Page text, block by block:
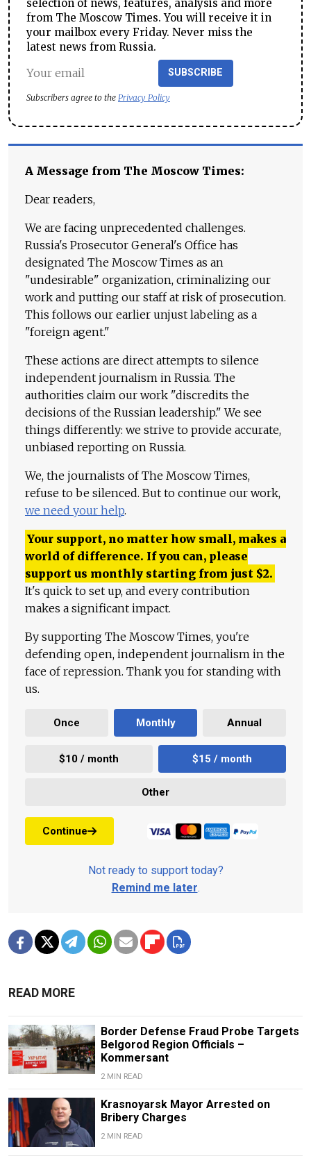
selection of news, features, analysis and more
from The Moscow Times. You will receive it in
your mailbox every Friday. Never miss the
latest news from Russia.
SUBSCRIBE
Subscribers agree to the Privacy Policy
A Message from The Moscow Times:
Dear readers,
We are facing unprecedented challenges.
Russia's Prosecutor General's Office has
designated The Moscow Times as an
"undesirable" organization, criminalizing our
work and putting our staff at risk of prosecution.
This follows our earlier unjust labeling as a
"foreign agent."
These actions are direct attempts to silence
independent journalism in Russia. The
authorities claim our work "discredits the
decisions of the Russian leadership." We see
things differently: we strive to provide accurate,
unbiased reporting on Russia.
We, the journalists of The Moscow Times,
refuse to be silenced. But to continue our work,
we need your help.
Your support, no matter how small, makes a
world of difference. If you can, please
support us monthly starting from just $2.
It's quick to set up, and every contribution
makes a significant impact.
By supporting The Moscow Times, you're
defending open, independent journalism in the
face of repression. Thank you for standing with
us.
Once Monthly Annual
$10 / month $15 / month
Other
Continue
Not ready to support today?
Remind me later.
READ MORE
Border Defense Fraud Probe Targets
Belgorod Region Officials –
Kommersant
2 MIN READ
Krasnoyarsk Mayor Arrested on
Bribery Charges
2 MIN READ